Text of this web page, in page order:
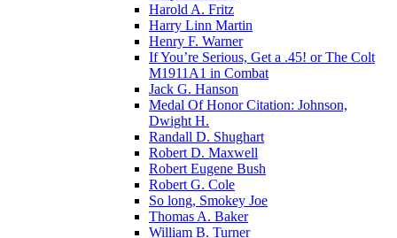
Harold A. Fritz
Harry Linn Martin
Henry F. Warner
If You’re Serious, Get a .45! or The Colt
M1911A1 in Combat
Jack G. Hanson
Medal Of Honor Citation: Johnson,
Dwight H.
Randall D. Shughart
Robert D. Maxwell
Robert Eugene Bush
Robert G. Cole
So long, Smokey Joe
Thomas A. Baker
William B. Turner